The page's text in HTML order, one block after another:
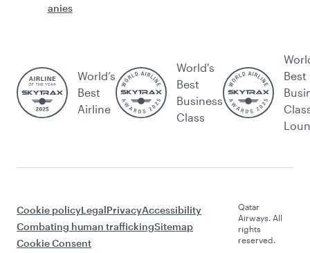
anies
World’s
Best
Airline
World's
Best
Business
Class
Best
Cookie policyLegalPrivacyAccessibility
Combating human traffickingSitemap
Cookie Consent
Qatar
Airways. All
rights
reserved.